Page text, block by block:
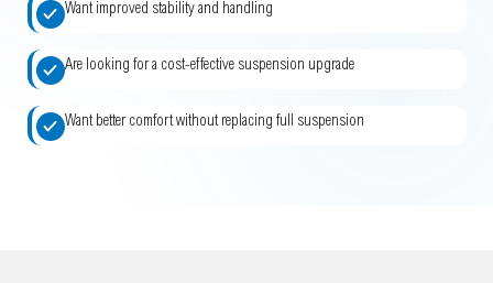
Want improved stability and handling
Are looking for a cost-effective suspension upgrade
Want better comfort without replacing full suspension